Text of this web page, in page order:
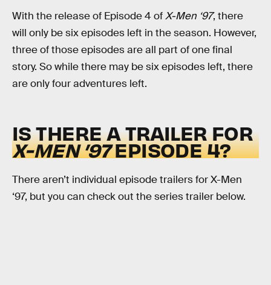
With the release of Episode 4 ofX-Men ‘97, there
will only be six episodes left in the season. However,
three of those episodes are all part of one final
story. So while there may be six episodes left, there
are only four adventures left.
IS THERE A TRAILER FOR
X-MEN ’97EPISODE 4?
There aren’t individual episode trailers for X-Men
‘97, but you can check out the series trailer below.